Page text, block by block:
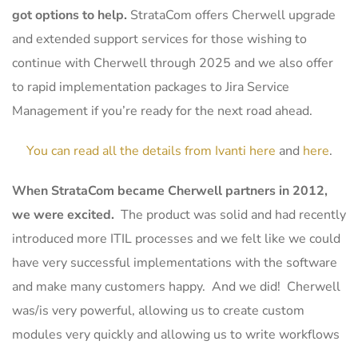
got options to help. StrataCom offers Cherwell upgrade
and extended support services for those wishing to
continue with Cherwell through 2025 and we also offer
to rapid implementation packages to Jira Service
Management if you’re ready for the next road ahead.
You can read all the details from Ivanti here and here.
When StrataCom became Cherwell partners in 2012,
we were excited. The product was solid and had recently
introduced more ITIL processes and we felt like we could
have very successful implementations with the software
and make many customers happy. And we did! Cherwell
was/is very powerful, allowing us to create custom
modules very quickly and allowing us to write workflows